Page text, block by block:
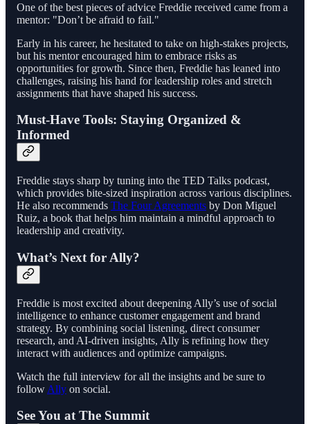
One of the best pieces of advice Freddie received came from a
mentor: "Don’t be afraid to fail."
Early in his career, he hesitated to take on high-stakes projects,
but his mentor encouraged him to embrace risks as
opportunities for growth. Since then, Freddie has leaned into
challenges, raising his hand for leadership roles and stretch
assignments that have shaped his success.
Must-Have Tools: Staying Organized &
Informed
Freddie stays sharp by tuning into the TED Talks podcast,
which provides bite-sized inspiration across various disciplines.
He also recommends The Four Agreements by Don Miguel
Ruiz, a book that helps him maintain a mindful approach to
leadership and creativity.
What’s Next for Ally?
Freddie is most excited about deepening Ally’s use of social
intelligence to enhance customer engagement and brand
strategy. By combining social listening, direct consumer
research, and AI-driven insights, Ally is refining how they
interact with audiences and optimize campaigns.
Watch the full interview for all the insights and be sure to
follow Ally on social.
See You at The Summit